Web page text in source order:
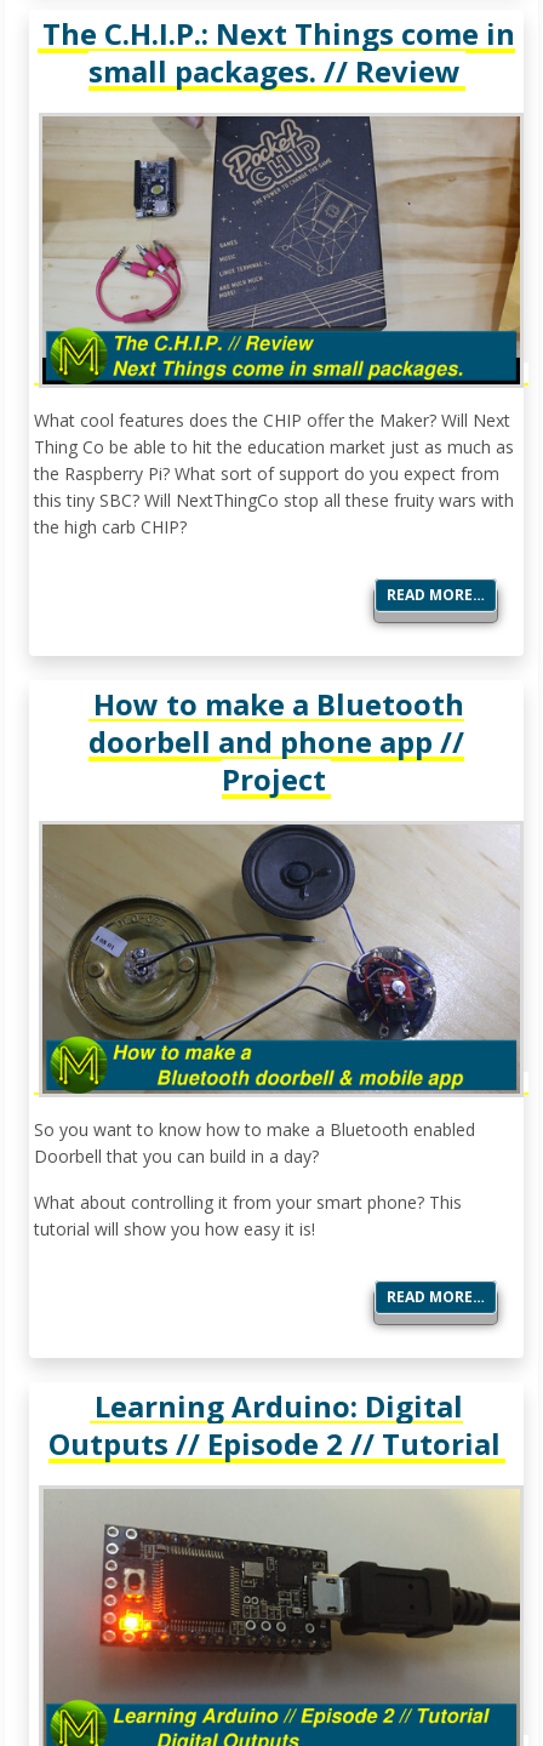
The C.H.I.P.: Next Things come in
small packages. // Review
What cool features does the CHIP offer the Maker? Will Next
Thing Co be able to hit the education market just as much as
the Raspberry Pi? What sort of support do you expect from
this tiny SBC? Will NextThingCo stop all these fruity wars with
the high carb CHIP?
READ MORE…
How to make a Bluetooth
doorbell and phone app //
Project
So you want to know how to make a Bluetooth enabled
Doorbell that you can build in a day?
What about controlling it from your smart phone? This
tutorial will show you how easy it is!
READ MORE…
Learning Arduino: Digital
Outputs // Episode 2 // Tutorial